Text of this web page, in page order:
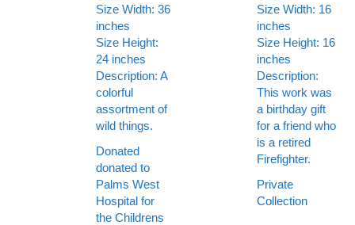
Size Width: 36
inches
Size Height:
24 inches
Description: A
colorful
assortment of
wild things.
Donated
donated to
Palms West
Hospital for
the Childrens
Size Width: 16
inches
Size Height: 16
inches
Description:
This work was
a birthday gift
for a friend who
is a retired
Firefighter.
Private
Collection